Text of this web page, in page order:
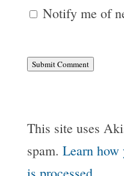
Notify me of
Submit Comment
This site uses
spam. Learn how